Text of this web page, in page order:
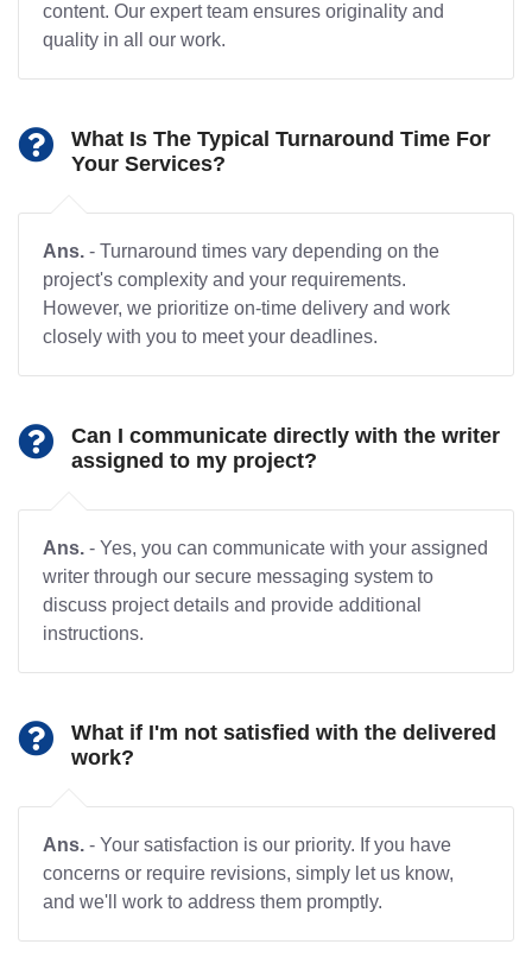
content. Our expert team ensures originality and
quality in all our work.
What Is The Typical Turnaround Time For
Your Services?
Ans. - Turnaround times vary depending on the
project's complexity and your requirements.
However, we prioritize on-time delivery and work
closely with you to meet your deadlines.
Can I communicate directly with the writer
assigned to my project?
Ans. - Yes, you can communicate with your assigned
writer through our secure messaging system to
discuss project details and provide additional
instructions.
What if I'm not satisfied with the delivered
work?
Ans. - Your satisfaction is our priority. If you have
concerns or require revisions, simply let us know,
and we'll work to address them promptly.